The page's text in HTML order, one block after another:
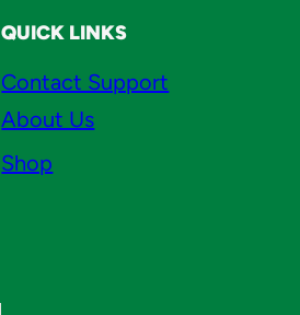
QUICK LINKS
Contact Support
About Us
Shop